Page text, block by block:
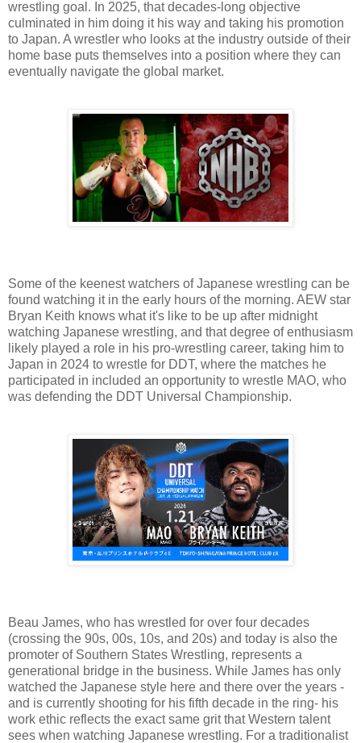
wrestling goal. In 2025, that decades-long objective
culminated in him doing it his way and taking his promotion
to Japan. A wrestler who looks at the industry outside of their
home base puts themselves into a position where they can
eventually navigate the global market.
Some of the keenest watchers of Japanese wrestling can be
found watching it in the early hours of the morning. AEW star
Bryan Keith knows what it's like to be up after midnight
watching Japanese wrestling, and that degree of enthusiasm
likely played a role in his pro-wrestling career, taking him to
Japan in 2024 to wrestle for DDT, where the matches he
participated in included an opportunity to wrestle MAO, who
was defending the DDT Universal Championship.
Beau James, who has wrestled for over four decades
(crossing the 90s, 00s, 10s, and 20s) and today is also the
promoter of Southern States Wrestling, represents a
generational bridge in the business. While James has only
watched the Japanese style here and there over the years -
and is currently shooting for his fifth decade in the ring- his
work ethic reflects the exact same grit that Western talent
sees when watching Japanese wrestling. For a traditionalist